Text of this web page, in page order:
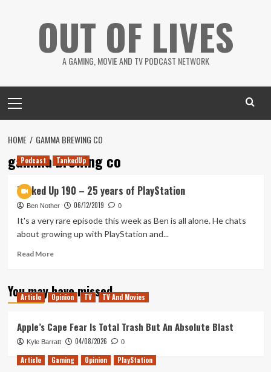
OUT OF LIVES
A GAMING, MOVIE AND TV PODCAST NETWORK
Menu
HOME GAMMA BREWING CO
gamma brewing co
Podcast TankedUp
Tanked Up 190 – 25 years of PlayStation
Ben Nother 06/12/2019 0
It's a very rare episode this week as Ben is all alone. He chats
about growing up with PlayStation and...
Read MoreRead
Tanked
Up
25
years
of
PlayStation
You may have missed
Article Opinion TV TV And Movies
Apple’s Cape Fear Is Total Trash But An Absolute Blast
Kyle Barratt 04/08/2026 0
Article Gaming Opinion PlayStation